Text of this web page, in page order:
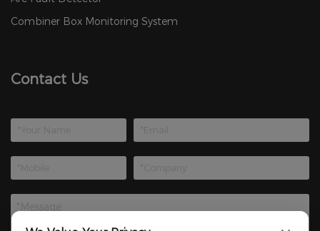
Combiner Box Monitoring System
Contact Us